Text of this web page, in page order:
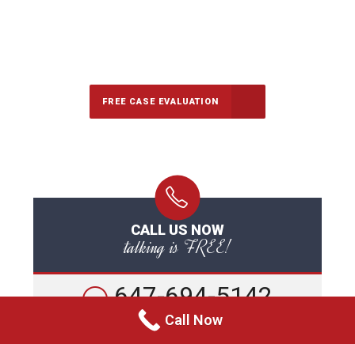
FREE CASE EVALUATION
CALL US NOW
talking is FREE!
647-694-5142
Call For A Free Consultation
Call Now